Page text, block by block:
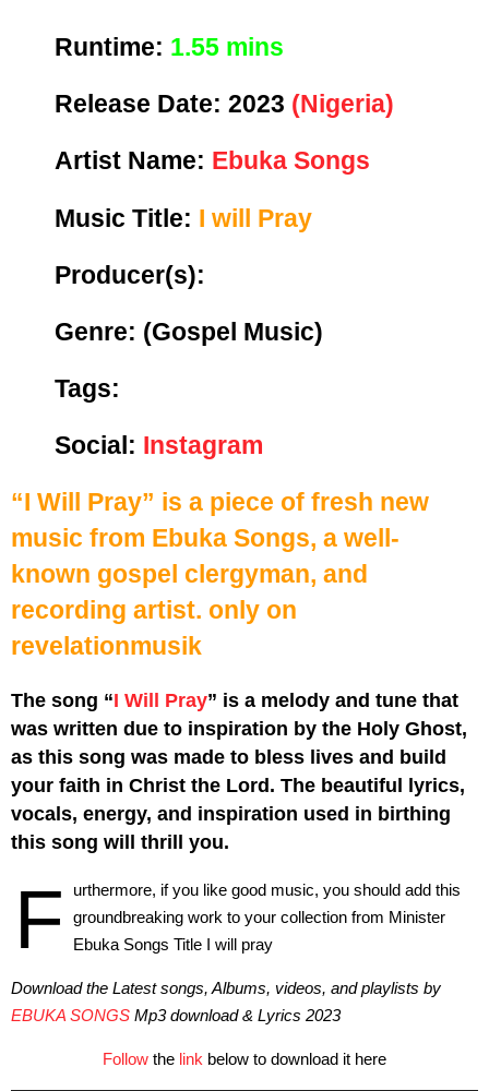
Runtime: 1.55 mins
Release Date: 2023 (Nigeria)
Artist Name: Ebuka Songs
Music Title: I will Pray
Producer(s):
Genre: (Gospel Music)
Tags:
Social: Instagram
“I Will Pray” is a piece of fresh new
music from Ebuka Songs, a well-
known gospel clergyman, and
recording artist. only on
revelationmusik
The song “I Will Pray” is a melody and tune that
was written due to inspiration by the Holy Ghost,
as this song was made to bless lives and build
your faith in Christ the Lord. The beautiful lyrics,
vocals, energy, and inspiration used in birthing
this song will thrill you.
F
urthermore, if you like good music, you should add this
groundbreaking work to your collection from Minister
Ebuka Songs Title I will pray
Download the Latest songs, Albums, videos, and playlists by
EBUKA SONGS Mp3 download & Lyrics 2023
Follow the link below to download it here